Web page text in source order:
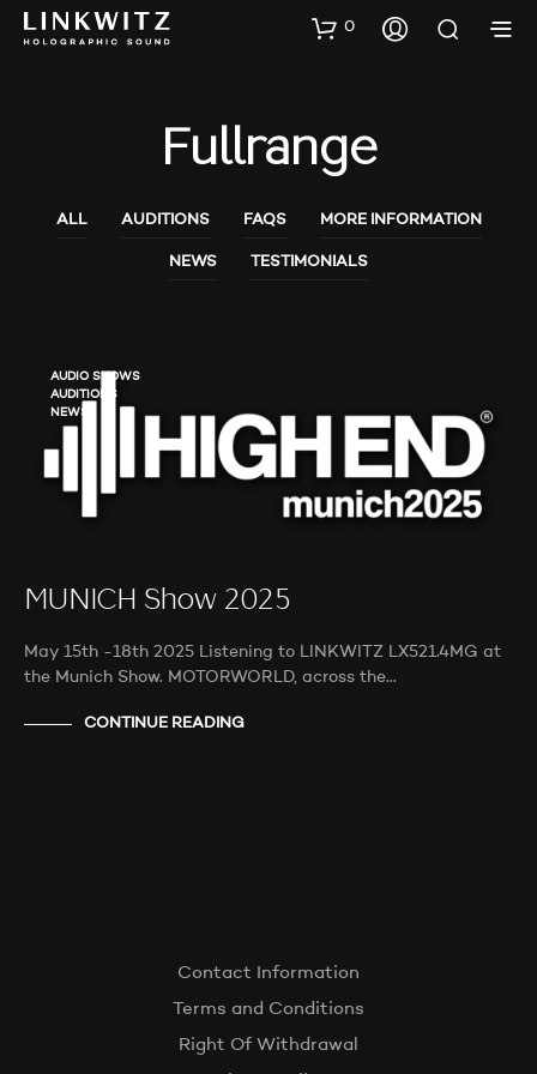
0
Fullrange
ALL AUDITIONS FAQS MORE INFORMATION
NEWS TESTIMONIALS
AUDIO SHOWS
AUDITIONS
NEWS
MUNICH Show 2025
May 15th -18th 2025 Listening to LINKWITZ LX521.4MG at
the Munich Show. MOTORWORLD, across the…
CONTINUE READING
Contact Information
Terms and Conditions
Right Of Withdrawal